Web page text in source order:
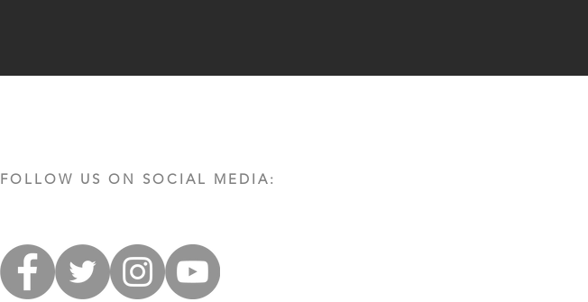
FOLLOW US ON SOCIAL MEDIA: